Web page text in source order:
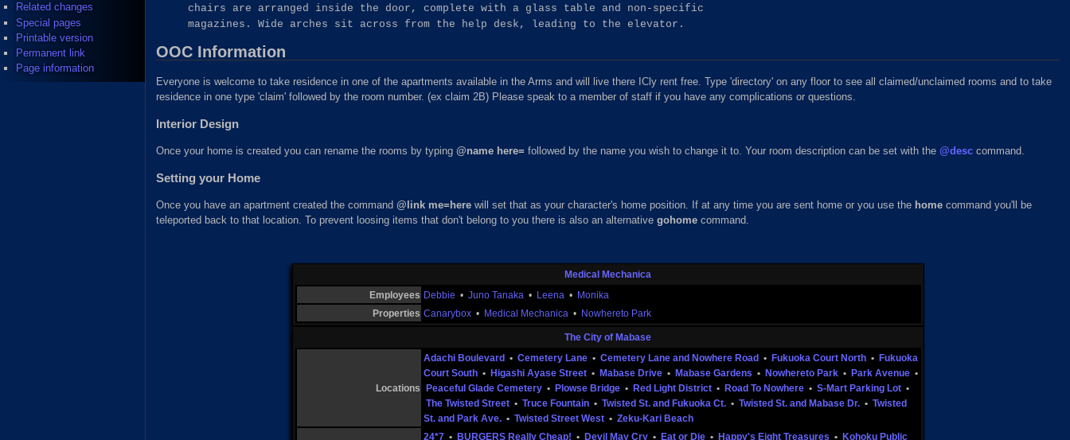
chairs are arranged inside the door, complete with a glass table and non-specific
magazines. Wide arches sit across from the help desk, leading to the elevator.
OOC Information
Everyone is welcome to take residence in one of the apartments available in the Arms and will live there ICly rent free. Type 'directory' on any floor to see all claimed/unclaimed rooms and to take
residence in one type 'claim' followed by the room number. (ex claim 2B) Please speak to a member of staff if you have any complications or questions.
Interior Design
Once your home is created you can rename the rooms by typing @name here= followed by the name you wish to change it to. Your room description can be set with the @desc command.
Setting your Home
Once you have an apartment created the command @link me=here will set that as your character's home position. If at any time you are sent home or you use the home command you'll be
teleported back to that location. To prevent loosing items that don't belong to you there is also an alternative gohome command.
Medical Mechanica
Employees Debbie • Juno Tanaka • Leena •
Monika
Properties Canarybox• Medical Mechanica • Nowhereto Park
The City of Mabase
Locations
Adachi Boulevard • Cemetery Lane• Cemetery Lane and Nowhere Road • Fukuoka Court North•
Fukuoka
Court South• Higashi Ayase Street• Mabase Drive• Mabase Gardens • Nowhereto Park• Park Avenue•
Peaceful Glade Cemetery• Plowse Bridge• Red Light District• Road To Nowhere• S-Mart Parking Lot•
The Twisted Street• Truce Fountain• Twisted St. and Fukuoka Ct.• Twisted St. and Mabase Dr.• Twisted
St. and Park Ave.• Twisted Street West• Zeku-Kari Beach
24*7• BURGERS Really Cheap! • Devil May Cry• Eat or Die• Happy's Eight Treasures • Kohoku Public
Related changes
Special pages
Printable version
Permanent link
Page information